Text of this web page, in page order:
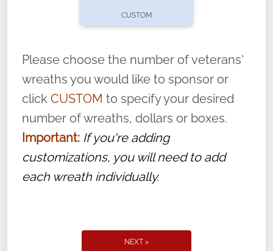
volunteer, we ask that they “say their
name” to ensure that the legacy of duty,
service, and sacrifice is never forgotten.
CUSTOM
Please choose the number of veterans'
wreaths you would like to sponsor or
click CUSTOM to specify your desired
number of wreaths, dollars or boxes.
Important: If you're adding
customizations, you will need to add
each wreath individually.
NEXT >